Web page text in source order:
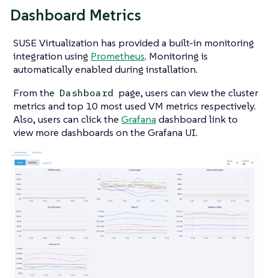
Dashboard Metrics
SUSE Virtualization has provided a built-in monitoring
integration using Prometheus. Monitoring is
automatically enabled during installation.
From the Dashboard page, users can view the cluster
metrics and top 10 most used VM metrics respectively.
Also, users can click the Grafana dashboard link to
view more dashboards on the Grafana UI.